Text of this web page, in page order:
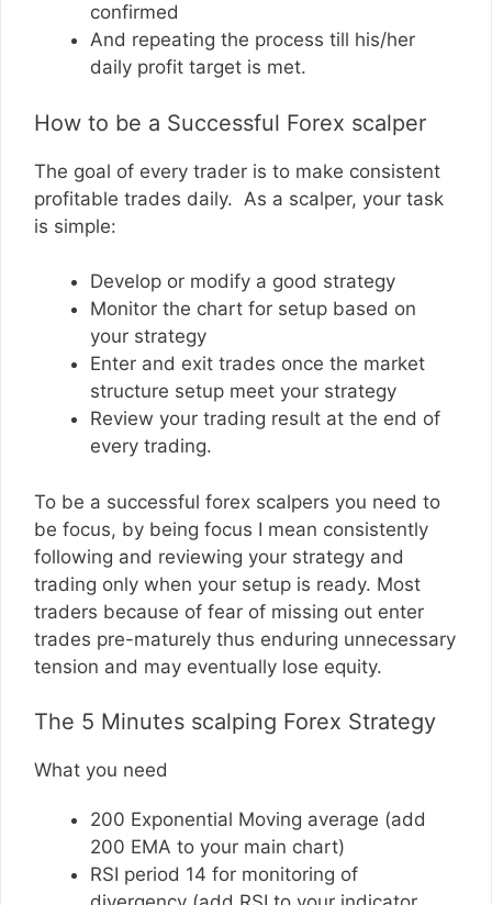
confirmed
And repeating the process till his/her
daily profit target is met.
How to be a Successful Forex scalper
The goal of every trader is to make consistent
profitable trades daily. As a scalper, your task
is simple:
Develop or modify a good strategy
Monitor the chart for setup based on
your strategy
Enter and exit trades once the market
structure setup meet your strategy
Review your trading result at the end of
every trading.
To be a successful forex scalpers you need to
be focus, by being focus I mean consistently
following and reviewing your strategy and
trading only when your setup is ready. Most
traders because of fear of missing out enter
trades pre-maturely thus enduring unnecessary
tension and may eventually lose equity.
The 5 Minutes scalping Forex Strategy
What you need
200 Exponential Moving average (add
200 EMA to your main chart)
RSI period 14 for monitoring of